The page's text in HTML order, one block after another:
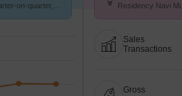
on-quarter,
Residency Navi
Sales
Transactions
Gross